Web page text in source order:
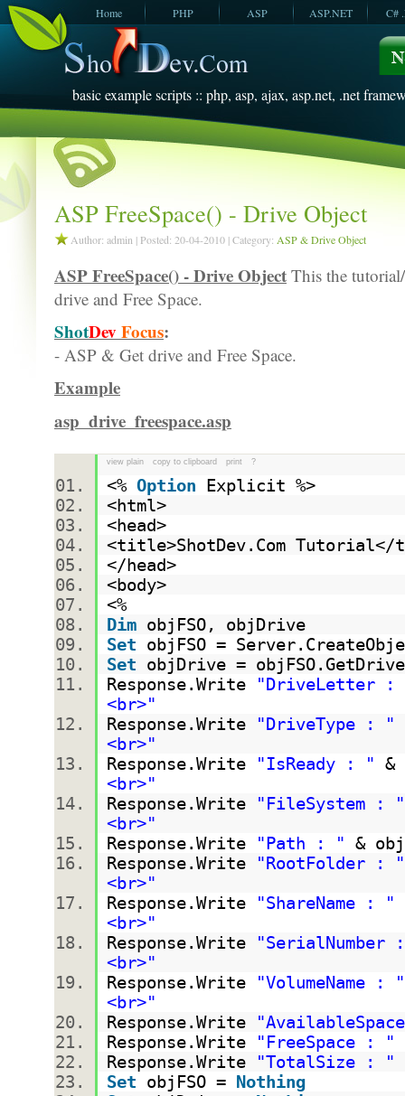
Home PHP ASP ASP.NET
C#
JavaScript
basic example scripts :: php, asp, ajax, asp.net, .net
ASP FreeSpace() - Drive Object
Author: admin | Posted: 20-04-2010 | Category: ASP & Drive Object
ASP FreeSpace() - Drive Object This the
drive and Free Space.
ShotDevFocus:
- ASP & Get drive and Free Space.
Example
asp_drive_freespace.asp
view plain copy to clipboard print ?
<% Option Explicit %>
<html>
<head>
<title>ShotDev.Com
</head>
<body>
<%
Dim objFSO, objDrive
Set objFSO =
Set objDrive =
Response.Write
"DriveLetter :
<br>"
Response.Write
"DriveType : "
<br>"
Response.Write
"IsReady : " &
<br>"
Response.Write
"FileSystem : "
<br>"
Response.Write
"Path : " &
Response.Write
"RootFolder : "
<br>"
Response.Write
"ShareName : "
<br>"
Response.Write
"SerialNumber
<br>"
Response.Write
"VolumeName : "
<br>"
Response.Write
Response.Write
"FreeSpace : "
Response.Write
"TotalSize : "
Set objFSO = Nothing